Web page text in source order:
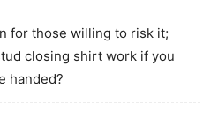
for those willing to risk it;
closing shirt work if you
handed?